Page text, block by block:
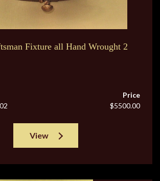
Fixture all Hand Wrought 2
Price
$5500.00
View